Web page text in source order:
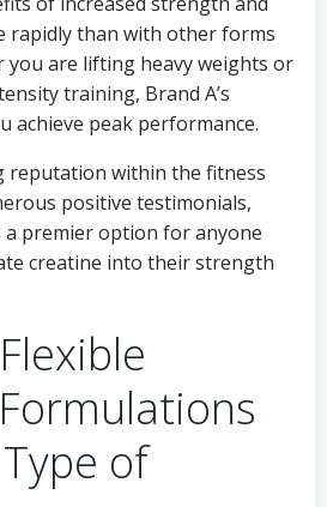
rapidly than with other forms
you are lifting heavy weights or
training, Brand A’s
achieve peak performance.
reputation within the fitness
positive testimonials,
a premier option for anyone
creatine into their strength
of